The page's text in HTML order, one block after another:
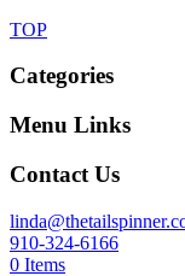
TOP
Categories
Menu Links
Contact Us
910-324-6166
0 Items